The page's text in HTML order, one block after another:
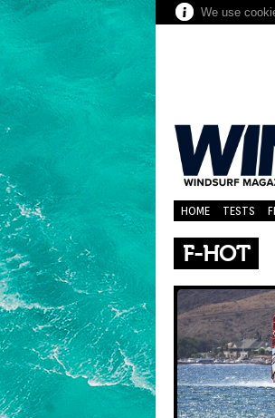
We use
HOME TESTS
F-HOT